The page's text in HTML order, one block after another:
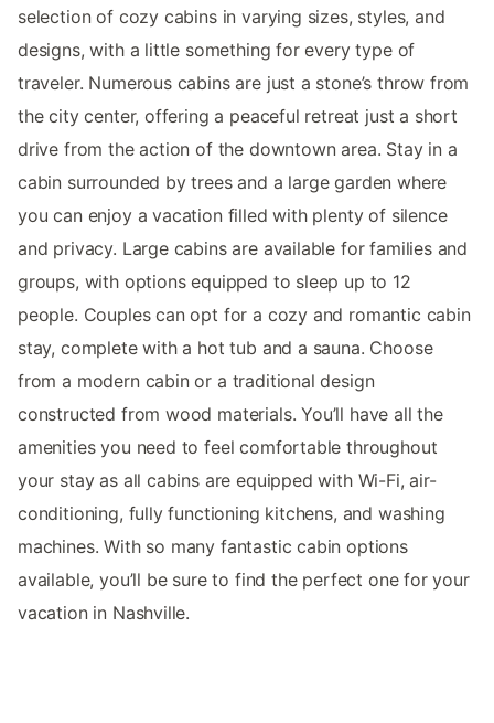
selection of cozy cabins in varying sizes, styles, and
designs, with a little something for every type of
traveler. Numerous cabins are just a stone’s throw from
the city center, offering a peaceful retreat just a short
drive from the action of the downtown area. Stay in a
cabin surrounded by trees and a large garden where
you can enjoy a vacation filled with plenty of silence
and privacy. Large cabins are available for families and
groups, with options equipped to sleep up to 12
people. Couples can opt for a cozy and romantic cabin
stay, complete with a hot tub and a sauna. Choose
from a modern cabin or a traditional design
constructed from wood materials. You’ll have all the
amenities you need to feel comfortable throughout
your stay as all cabins are equipped with Wi-Fi, air-
conditioning, fully functioning kitchens, and washing
machines. With so many fantastic cabin options
available, you’ll be sure to find the perfect one for your
vacation in Nashville.